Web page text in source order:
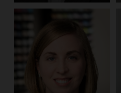
SELECTED POSTS
Security Principles for Shared